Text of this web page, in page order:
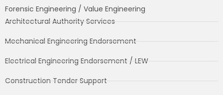
Forensic Engineering / Value Engineering
Architectural Authority Services
Mechanical Engineering Endorsement
Electrical Engineering Endorsement / LEW
Construction Tender Support